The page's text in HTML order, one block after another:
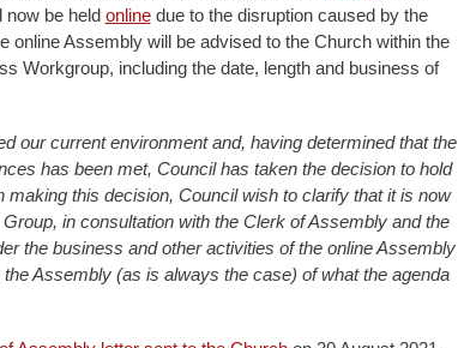
now be held onlinedue to the disruption caused by the
online Assembly will be advised to the Church within the
Workgroup, including the date, length and business of
our current environment and, having determined that the
has been met, Council has taken the decision to hold
this decision, Council wish to clarify that it is now
in consultation with the Clerk of Assembly and the
the business and other activities of the online Assembly
Assembly (as is always the case) of what the agenda